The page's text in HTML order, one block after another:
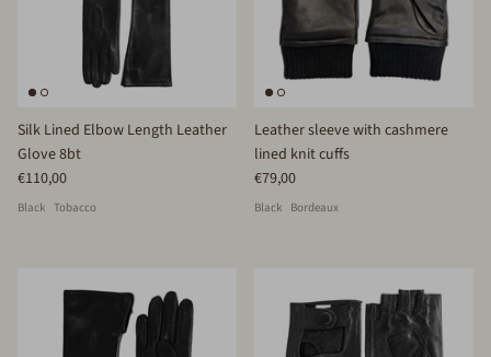
Silk Lined Elbow Length Leather
Glove 8bt
€110,00
Black Tobacco
Leather sleeve with cashmere
lined knit cuffs
€79,00
Black Bordeaux